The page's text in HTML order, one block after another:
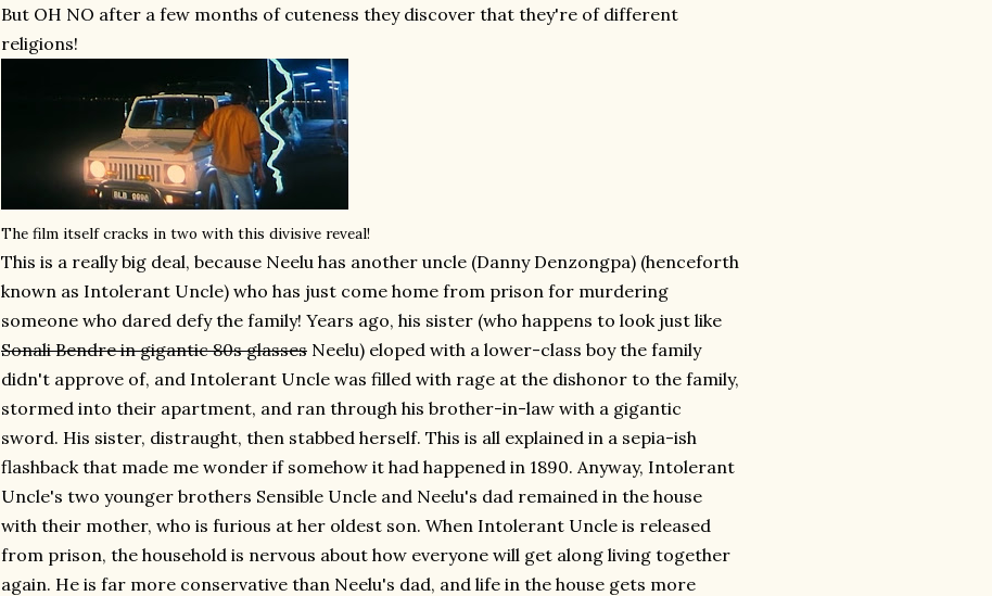
But OH NO after a few months of cuteness they discover that they're of different
religions!
The film itself cracks in two with this divisive reveal!
This is a really big deal, because Neelu has another uncle (Danny Denzongpa) (henceforth
known as Intolerant Uncle) who has just come home from prison for murdering
someone who dared defy the family! Years ago, his sister (who happens to look just like
Sonali Bendre in gigantic 80s glasses Neelu) eloped with a lower-class boy the family
didn't approve of, and Intolerant Uncle was filled with rage at the dishonor to the family,
stormed into their apartment, and ran through his brother-in-law with a gigantic
sword. His sister, distraught, then stabbed herself. This is all explained in a sepia-ish
flashback that made me wonder if somehow it had happened in 1890. Anyway, Intolerant
Uncle's two younger brothers Sensible Uncle and Neelu's dad remained in the house
with their mother, who is furious at her oldest son. When Intolerant Uncle is released
from prison, the household is nervous about how everyone will get along living together
again. He is far more conservative than Neelu's dad, and life in the house gets more